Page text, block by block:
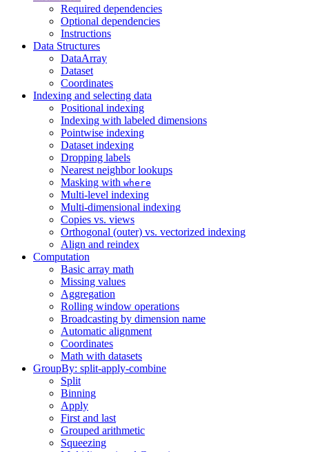
Required dependencies
Optional dependencies
Instructions
Data Structures
DataArray
Dataset
Coordinates
Indexing and selecting data
Positional indexing
Indexing with labeled dimensions
Pointwise indexing
Dataset indexing
Dropping labels
Nearest neighbor lookups
Masking with where
Multi-level indexing
Multi-dimensional indexing
Copies vs. views
Orthogonal (outer) vs. vectorized indexing
Align and reindex
Computation
Basic array math
Missing values
Aggregation
Rolling window operations
Broadcasting by dimension name
Automatic alignment
Coordinates
Math with datasets
GroupBy: split-apply-combine
Split
Binning
Apply
First and last
Grouped arithmetic
Squeezing